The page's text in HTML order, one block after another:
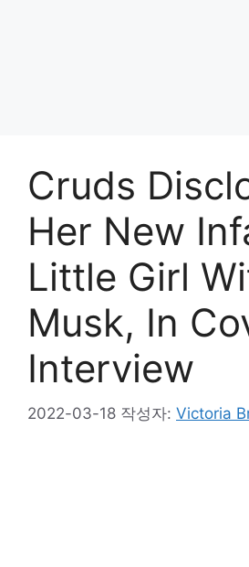
Cruds
Her New
Little Girl
Musk, In
Interview
2022-03-18 작성자: Victoria